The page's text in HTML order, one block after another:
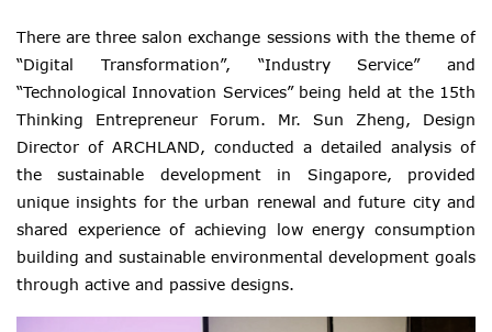
There are three salon exchange sessions with the theme of
“Digital Transformation”, “Industry Service” and
“Technological Innovation Services” being held at the 15th
Thinking Entrepreneur Forum. Mr. Sun Zheng, Design
Director of ARCHLAND, conducted a detailed analysis of
the sustainable development in Singapore, provided
unique insights for the urban renewal and future city and
shared experience of achieving low energy consumption
building and sustainable environmental development goals
through active and passive designs.